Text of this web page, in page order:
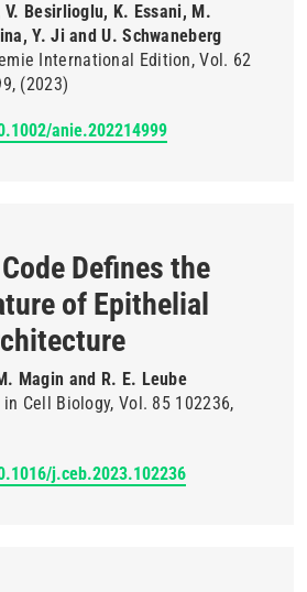
V. Besirlioglu, K. Essani, M.
Y. Ji and U. Schwaneberg
International Edition Vol. 62
(2023)
anie.202214999
Defines the
of Epithelial
Magin and R. E. Leube
Cell Biology Vol. 85 102236
j.ceb.2023.102236